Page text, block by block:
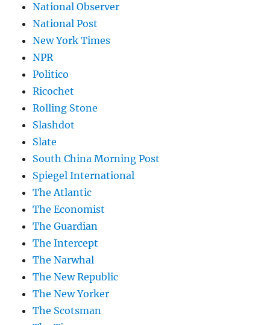
National Observer
National Post
New York Times
NPR
Politico
Ricochet
Rolling Stone
Slashdot
Slate
South China Morning Post
Spiegel International
The Atlantic
The Economist
The Guardian
The Intercept
The Narwhal
The New Republic
The New Yorker
The Scotsman